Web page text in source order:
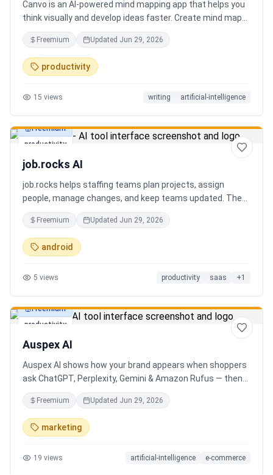
Canvo is an AI-powered mind mapping app that helps you
think visually and develop ideas faster. Create mind maps
from a topic, expand branches with AI, brainstorm around
specific concepts, rewrite or simplify text, summarize
sections, and organize your thoughts in one place. Instead
of generating a static result, Canvo lets you build and
of the structure.
Freemium Updated Jun 29, 2026
productivity
15 views writing artificial-intelligence
productivity
Freemium
job.rocks AI
job.rocks helps staffing teams plan projects, assign
people, manage changes, and keep teams updated. The
new AI and voice workflow lets planners create shifts,
move staff, and send updates faster without clicking
through every screen.
Freemium Updated Jun 29, 2026
android
5 views productivity saas +1
productivity
Freemium
Auspex AI
Auspex AI shows how your brand appears when shoppers
ask ChatGPT, Perplexity, Gemini & Amazon Rufus — then
runs agents to close the gaps. Get an AI Visibility Score,
weekly tracking across 50+ buyer prompts, citation-loss
alerts, and fixes that get you recommended.
Freemium Updated Jun 29, 2026
marketing
19 views artificial-intelligence e-commerce